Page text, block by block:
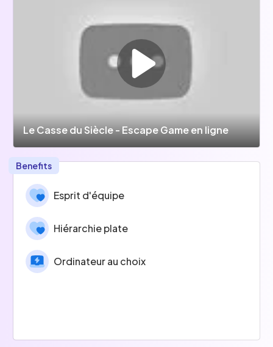
Le Casse du Siècle - Escape Game en ligne
Benefits
Esprit d'équipe
Hiérarchie plate
Ordinateur au choix